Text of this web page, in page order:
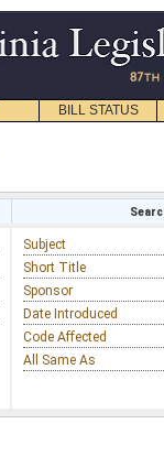
BILL STATUS
Subject
Short Title
Sponsor
Date Introduced
Code Affected
All Same As